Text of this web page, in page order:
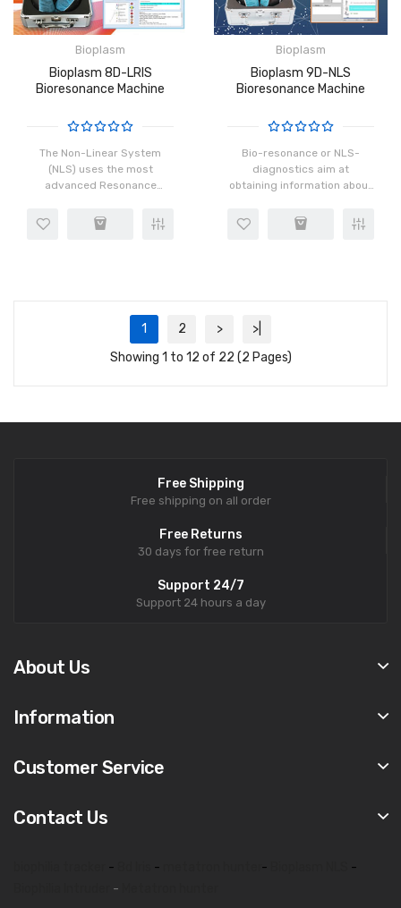
Bioplasm
Bioplasm 8D-LRIS
Bioresonance Machine
The Non-Linear System
(NLS) uses the most
advanced Resonance
Quantum resonance
analysis,Acoustic
Bioplasm
Bioplasm 9D-NLS
Bioresonance Machine
Bio-resonance or NLS-
diagnostics aim at
obtaining information about
using computer and special
programs. The data about
1 2 >
>|
Showing 1 to 12 of 22 (2 Pages)
Free Shipping
Free shipping on all order
Free Returns
30 days for free return
Support 24/7
Support 24 hours a day
About Us
Information
Customer Service
Contact Us
- - -
-
-